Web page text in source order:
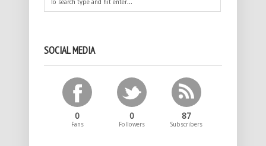
SOCIAL MEDIA
0
Fans
0
Followers
87
Subscribers